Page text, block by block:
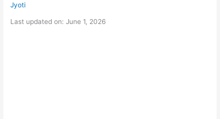
Jyoti
Last updated on: June 1, 2026